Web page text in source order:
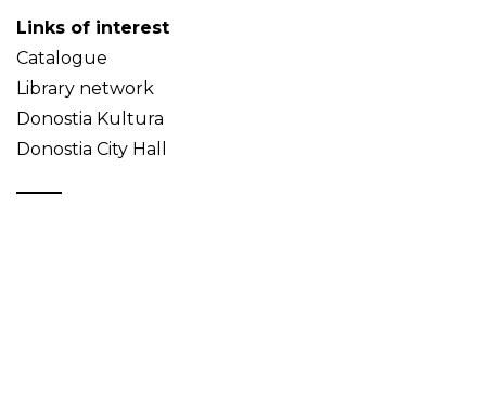
Links of interest
Catalogue
Library network
Donostia Kultura
Donostia City Hall